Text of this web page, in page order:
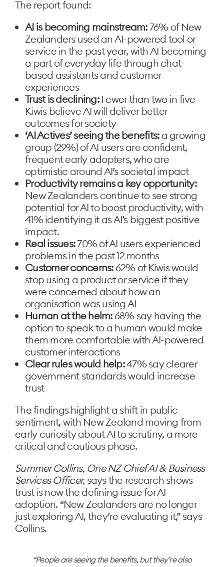
The report found:
AI is becoming mainstream:76% of New
Zealanders used an AI-powered tool or
service in the past year, with AI becoming
a part of everyday life through chat-
based assistants and customer
experiences
Trust is declining:Fewer than two in five
Kiwis believe AI will deliver better
outcomes for society
‘AI Actives’ seeing the benefits:a growing
group (29%) of AI users are confident,
frequent early adopters, who are
optimistic around AI’s societal impact
Productivity remains a key opportunity:
New Zealanders continue to see strong
potential for AI to boost productivity, with
41% identifying it as AI’s biggest positive
impact.
Real issues:70% of AI users experienced
problems in the past 12 months
Customer concerns:62% of Kiwis would
stop using a product or service if they
were concerned about how an
organisation was using AI
Human at the helm:68% say having the
option to speak to a human would make
them more comfortable with AI-powered
customer interactions
Clear rules would help:47% say clearer
government standards would increase
trust
The findings highlight a shift in public
sentiment, with New Zealand moving from
early curiosity about AI to scrutiny, a more
critical and cautious phase.
Summer Collins, One NZ Chief AI & Business
Services Officer, says the research shows
trust is now the defining issue for AI
adoption. “New Zealanders are no longer
just exploring AI, they’re evaluating it,” says
Collins.
People are seeing the benefits, but they’re also